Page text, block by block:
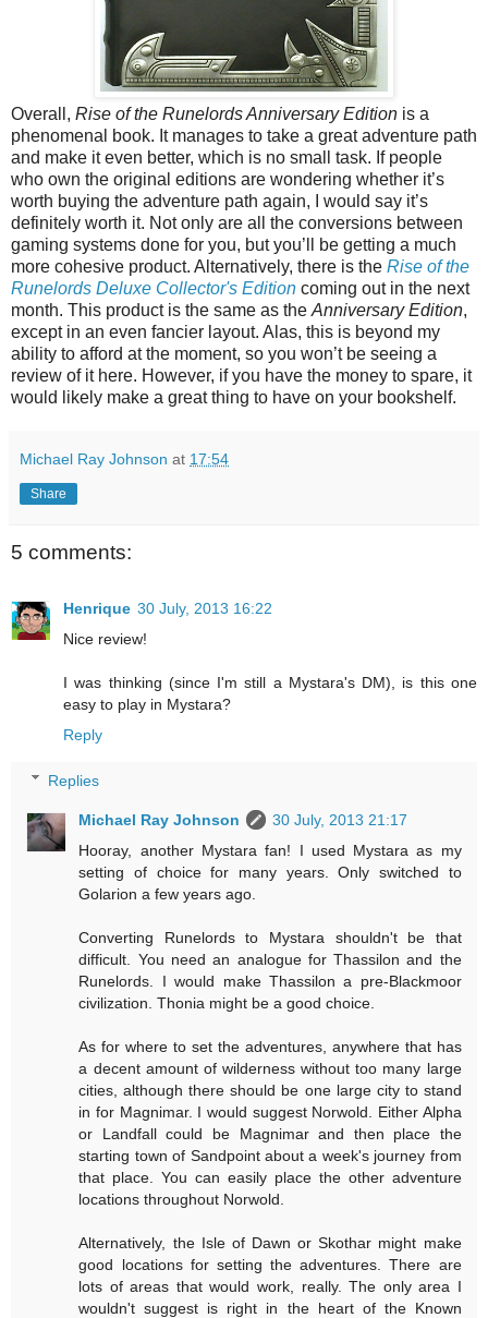
Overall, Rise of the Runelords Anniversary Edition is a
phenomenal book. It manages to take a great adventure path
and make it even better, which is no small task. If people
who own the original editions are wondering whether it’s
worth buying the adventure path again, I would say it’s
definitely worth it. Not only are all the conversions between
gaming systems done for you, but you’ll be getting a much
more cohesive product. Alternatively, there is the Rise of the
Runelords Deluxe Collector's Edition coming out in the next
month. This product is the same as the Anniversary Edition,
except in an even fancier layout. Alas, this is beyond my
ability to afford at the moment, so you won’t be seeing a
review of it here. However, if you have the money to spare, it
would likely make a great thing to have on your bookshelf.
Michael Ray Johnson at 17:54
Share
5 comments:
Henrique 30 July, 2013 16:22
Nice review!
I was thinking (since I'm still a Mystara's DM), is this one
easy to play in Mystara?
Reply
Replies
Michael Ray Johnson
30 July, 2013 21:17
Hooray, another Mystara fan! I used Mystara as my
setting of choice for many years. Only switched to
Golarion a few years ago.
Converting Runelords to Mystara shouldn't be that
difficult. You need an analogue for Thassilon and the
Runelords. I would make Thassilon a pre-Blackmoor
civilization. Thonia might be a good choice.
As for where to set the adventures, anywhere that has
a decent amount of wilderness without too many large
cities, although there should be one large city to stand
in for Magnimar. I would suggest Norwold. Either Alpha
or Landfall could be Magnimar and then place the
starting town of Sandpoint about a week's journey from
that place. You can easily place the other adventure
locations throughout Norwold.
Alternatively, the Isle of Dawn or Skothar might make
good locations for setting the adventures. There are
lots of areas that would work, really. The only area I
wouldn't suggest is right in the heart of the Known